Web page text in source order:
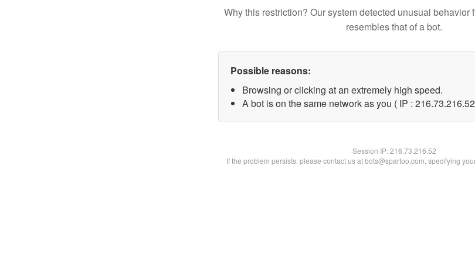
Why this restriction? Our system detected unusual behavior
resembles that of a bot.
Possible reasons:
Browsing or clicking at an extremely high speed.
A bot is on the same network as you ( IP :
Session IP:216.73.216.52
If the problem persists, please contact us at bots@spartoo.com, specifying